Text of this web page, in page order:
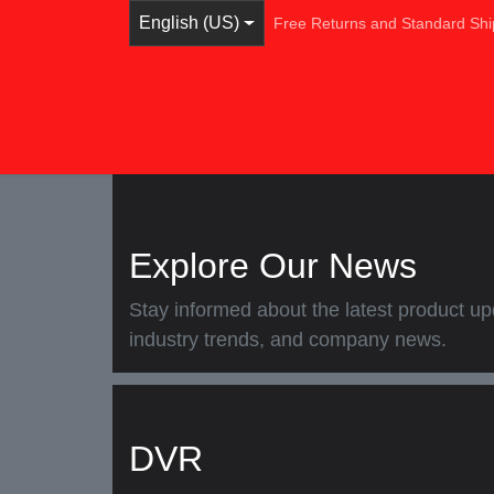
English (US) Free Returns and Standard
Explore Our News
Stay informed about the latest product
industry trends, and company news.
DVR